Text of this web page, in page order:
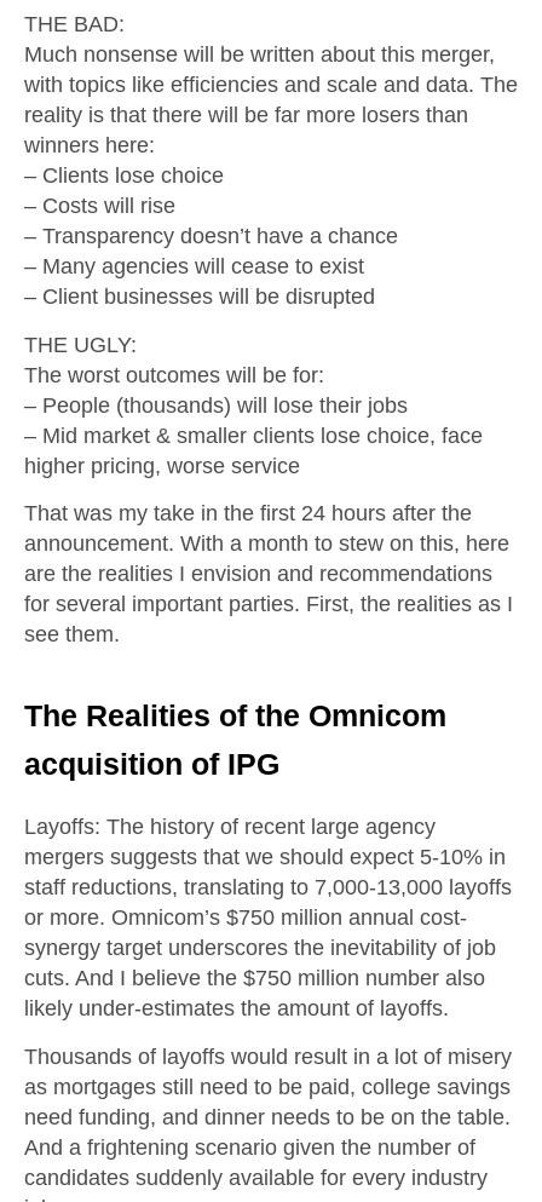
THE BAD:
Much nonsense will be written about this merger,
with topics like efficiencies and scale and data. The
reality is that there will be far more losers than
winners here:
– Clients lose choice
– Costs will rise
– Transparency doesn’t have a chance
– Many agencies will cease to exist
– Client businesses will be disrupted
THE UGLY:
The worst outcomes will be for:
– People (thousands) will lose their jobs
– Mid market & smaller clients lose choice, face
higher pricing, worse service
That was my take in the first 24 hours after the
announcement. With a month to stew on this, here
are the realities I envision and recommendations
for several important parties. First, the realities as I
see them.
The Realities of the Omnicom
acquisition of IPG
Layoffs: The history of recent large agency
mergers suggests that we should expect 5-10% in
staff reductions, translating to 7,000-13,000 layoffs
or more. Omnicom’s $750 million annual cost-
synergy target underscores the inevitability of job
cuts. And I believe the $750 million number also
likely under-estimates the amount of layoffs.
Thousands of layoffs would result in a lot of misery
as mortgages still need to be paid, college savings
need funding, and dinner needs to be on the table.
And a frightening scenario given the number of
candidates suddenly available for every industry